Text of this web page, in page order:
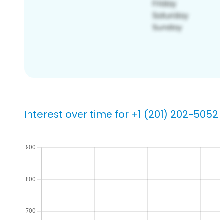
Interest over time for +1 (201) 202-5052